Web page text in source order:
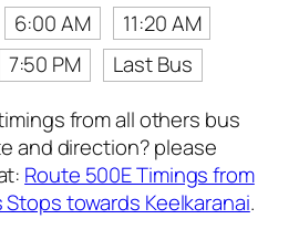
6:00 AM
11:20 AM
7:50 PM
Last Bus
from all others bus
and direction? please
Route 500E Timings from
towards Keelkaranai.